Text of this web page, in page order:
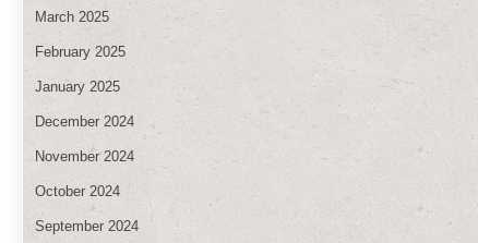
March 2025
February 2025
January 2025
December 2024
November 2024
October 2024
September 2024